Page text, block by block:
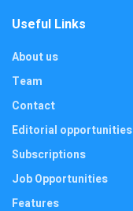
Useful Links
About us
Team
Contact
Editorial opportunities
Subscriptions
Job Opportunities
Features